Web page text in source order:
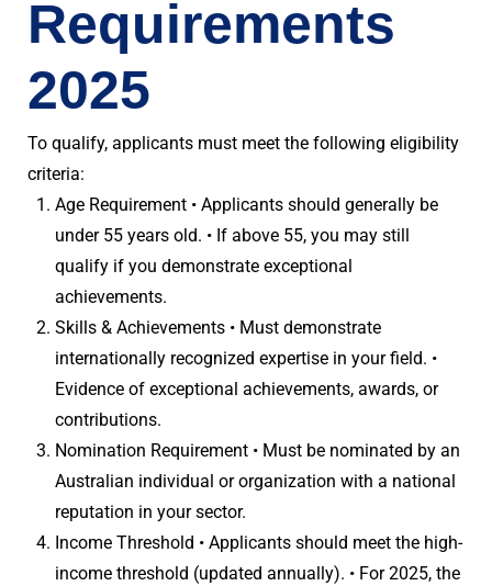
Requirements
2025
To qualify, applicants must meet the following eligibility
criteria:
Age Requirement • Applicants should generally be
under 55 years old. • If above 55, you may still
qualify if you demonstrate exceptional
achievements.
Skills & Achievements • Must demonstrate
internationally recognized expertise in your field. •
Evidence of exceptional achievements, awards, or
contributions.
Nomination Requirement • Must be nominated by an
Australian individual or organization with a national
reputation in your sector.
Income Threshold • Applicants should meet the high-
income threshold (updated annually). • For 2025, the